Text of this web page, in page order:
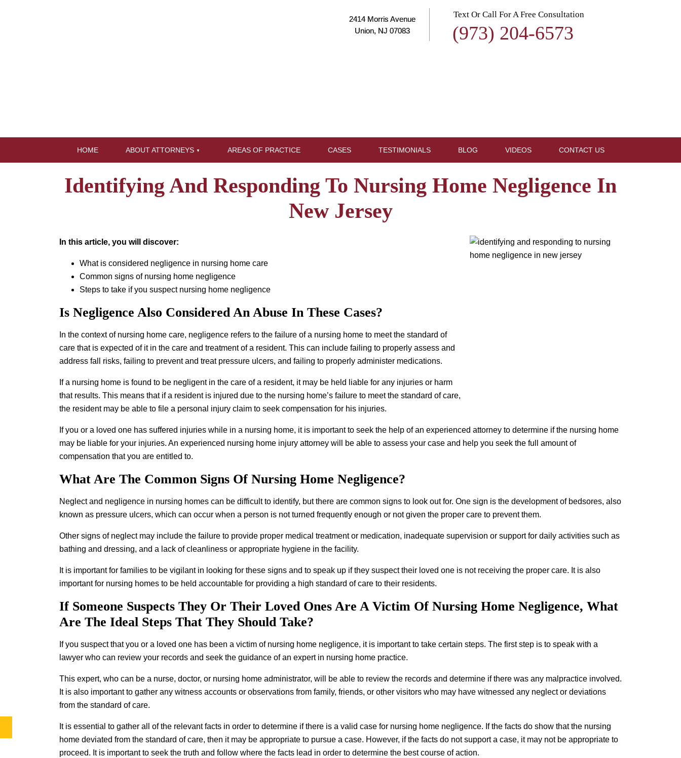
2414 Morris Avenue
Union, NJ 07083
Text Or Call For A Free Consultation
(973) 204-6573
HOME ABOUT ATTORNEYS AREAS OF PRACTICE CASES TESTIMONIALS BLOG VIDEOS CONTACT US
Identifying And Responding To Nursing Home Negligence In
New Jersey
In this article, you will discover:
What is considered negligence in nursing home care
Common signs of nursing home negligence
Steps to take if you suspect nursing home negligence
Is Negligence Also Considered An Abuse In These Cases?
In the context of nursing home care, negligence refers to the failure of a nursing home to meet the standard of
care that is expected of it in the care and treatment of a resident. This can include failing to properly assess and
address fall risks, failing to prevent and treat pressure ulcers, and failing to properly administer medications.
If a nursing home is found to be negligent in the care of a resident, it may be held liable for any injuries or harm
that results. This means that if a resident is injured due to the nursing home’s failure to meet the standard of care,
the resident may be able to file a personal injury claim to seek compensation for his injuries.
If you or a loved one has suffered injuries while in a nursing home, it is important to seek the help of an experienced attorney to determine if the nursing home
may be liable for your injuries. An experienced nursing home injury attorney will be able to assess your case and help you seek the full amount of
compensation that you are entitled to.
What Are The Common Signs Of Nursing Home Negligence?
Neglect and negligence in nursing homes can be difficult to identify, but there are common signs to look out for. One sign is the development of bedsores, also
known as pressure ulcers, which can occur when a person is not turned frequently enough or not given the proper care to prevent them.
Other signs of neglect may include the failure to provide proper medical treatment or medication, inadequate supervision or support for daily activities such as
bathing and dressing, and a lack of cleanliness or appropriate hygiene in the facility.
It is important for families to be vigilant in looking for these signs and to speak up if they suspect their loved one is not receiving the proper care. It is also
important for nursing homes to be held accountable for providing a high standard of care to their residents.
If Someone Suspects They Or Their Loved Ones Are A Victim Of Nursing Home Negligence, What
Are The Ideal Steps That They Should Take?
If you suspect that you or a loved one has been a victim of nursing home negligence, it is important to take certain steps. The first step is to speak with a
lawyer who can review your records and seek the guidance of an expert in nursing home practice.
This expert, who can be a nurse, doctor, or nursing home administrator, will be able to review the records and determine if there was any malpractice involved.
It is also important to gather any witness accounts or observations from family, friends, or other visitors who may have witnessed any neglect or deviations
from the standard of care.
It is essential to gather all of the relevant facts in order to determine if there is a valid case for nursing home negligence. If the facts do show that the nursing
home deviated from the standard of care, then it may be appropriate to pursue a case. However, if the facts do not support a case, it may not be appropriate to
proceed. It is important to seek the truth and follow where the facts lead in order to determine the best course of action.